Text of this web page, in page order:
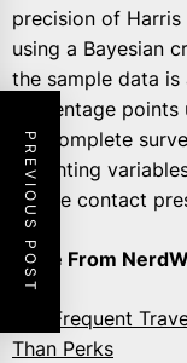
precision of
using a Bayesian
the sample data
percentage
For complete
weighting
please contact
More From
The Frequent
Than Perks
PREVIOUS POST